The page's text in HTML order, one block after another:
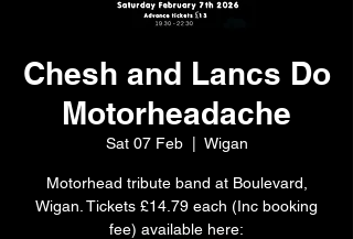
Chesh and Lancs Do
Motorheadache
Sat 07 Feb
  |
Wigan
Motorhead tribute band at Boulevard,
Wigan. Tickets £14.79 each (Inc booking
fee) available here: